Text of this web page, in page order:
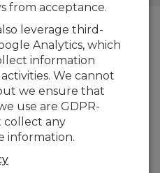
2.35.02
2.35.1
2.35
from acceptance.
leverage third-
Analytics, which
information
We cannot
we ensure that
use are GDPR-
collect any
information.